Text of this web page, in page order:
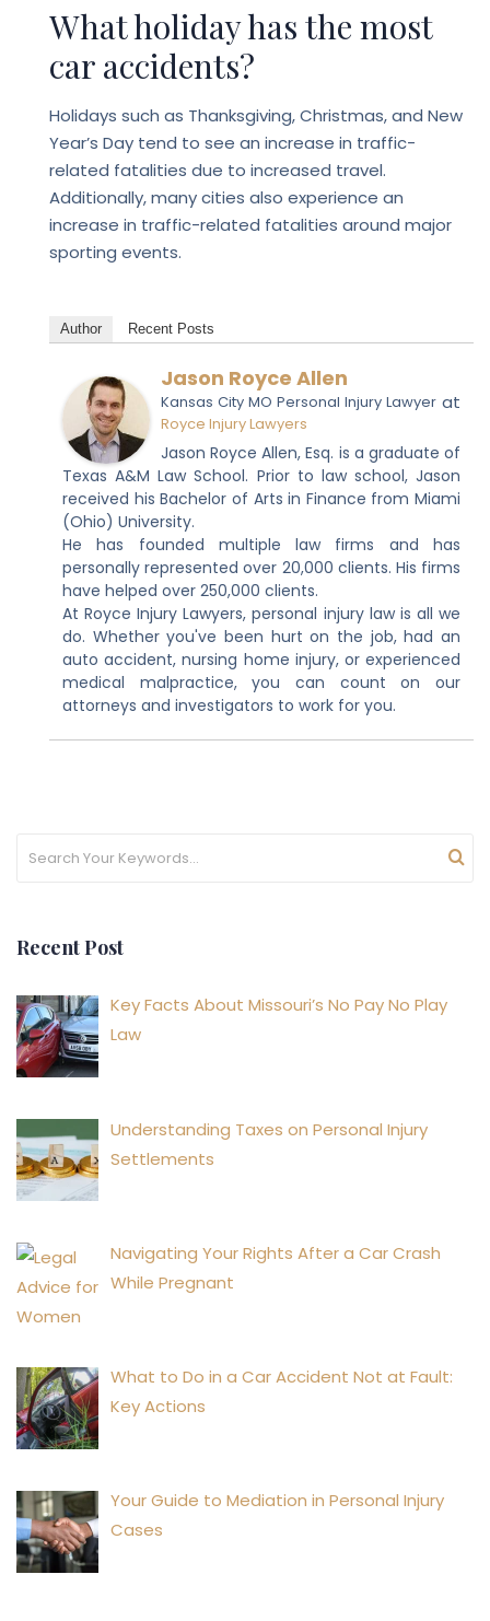
What holiday has the most
car accidents?
Holidays such as Thanksgiving, Christmas, and New
Year’s Day tend to see an increase in traffic-
related fatalities due to increased travel.
Additionally, many cities also experience an
increase in traffic-related fatalities around major
sporting events.
Author Recent Posts
Jason Royce Allen
Kansas City MO Personal Injury Lawyer at
Royce Injury Lawyers
Jason Royce Allen, Esq. is a graduate of
Texas A&M Law School. Prior to law school, Jason
received his Bachelor of Arts in Finance from Miami
(Ohio) University.
He has founded multiple law firms and has
personally represented over 20,000 clients. His firms
have helped over 250,000 clients.
At Royce Injury Lawyers, personal injury law is all we
do. Whether you've been hurt on the job, had an
auto accident, nursing home injury, or experienced
medical malpractice, you can count on our
attorneys and investigators to work for you.
Recent Post
Key Facts About Missouri’s No Pay No Play
Law
Understanding Taxes on Personal Injury
Settlements
Navigating Your Rights After a Car Crash
While Pregnant
What to Do in a Car Accident Not at Fault:
Key Actions
Your Guide to Mediation in Personal Injury
Cases